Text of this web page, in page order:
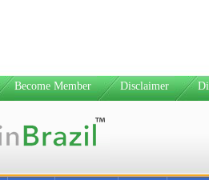
Become Member Disclaimer